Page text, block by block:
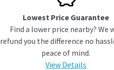
Lowest Price Guarantee
Find a lower price nearby? We
refund you the difference no
peace of mind.
View Details